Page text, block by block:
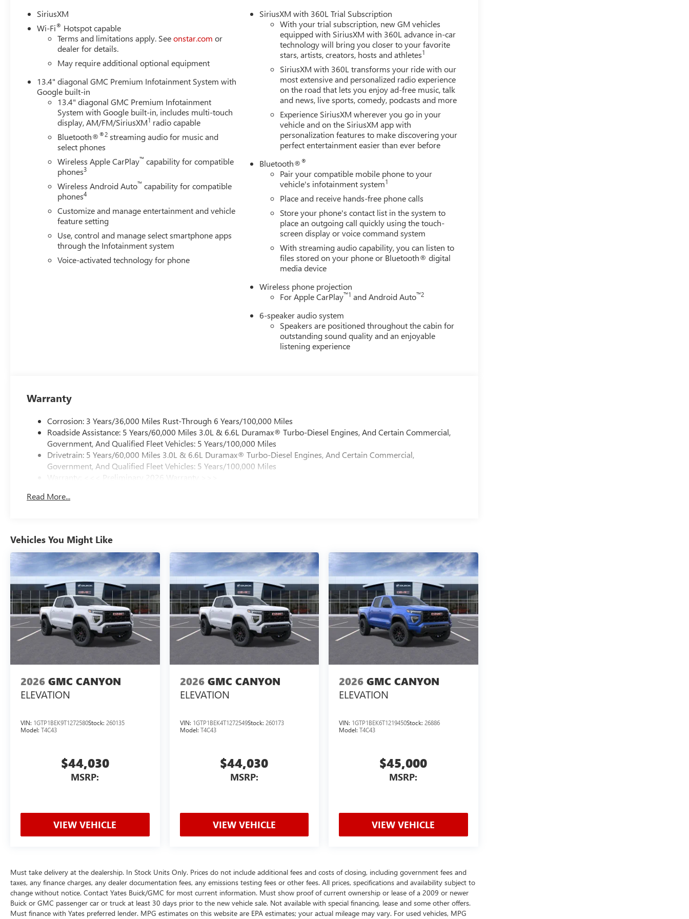
SiriusXM
Wi-Fi® Hotspot capable
Terms and limitations apply. Seeonstar.com or
dealer for details.
May require additional optional equipment
13.4" diagonal GMC Premium Infotainment System with
Google built-in
13.4" diagonal GMC Premium Infotainment
System with Google built-in, includes multi-touch
display, AM/FM/SiriusXM1 radio capable
Bluetooth®®2 streaming audio for music and
select phones
Wireless Apple CarPlay™ capability for compatible
phones3
Wireless Android Auto™ capability for compatible
phones4
Customize and manage entertainment and vehicle
feature setting
Use, control and manage select smartphone apps
through the Infotainment system
Voice-activated technology for phone
SiriusXM with 360L Trial Subscription
With your trial subscription, new GM vehicles
equipped with SiriusXM with 360L advance in-car
technology will bring you closer to your favorite
stars, artists, creators, hosts and athletes1
SiriusXM with 360L transforms your ride with our
most extensive and personalized radio experience
on the road that lets you enjoy ad-free music, talk
and news, live sports, comedy, podcasts and more
Experience SiriusXM wherever you go in your
vehicle and on the SiriusXM app with
personalization features to make discovering your
perfect entertainment easier than ever before
Bluetooth®®
Pair your compatible mobile phone to your
vehicle's infotainment system1
Place and receive hands-free phone calls
Store your phone's contact list in the system to
place an outgoing call quickly using the touch-
screen display or voice command system
With streaming audio capability, you can listen to
files stored on your phone or Bluetooth® digital
media device
Wireless phone projection
For Apple CarPlay™1 and Android Auto™2
6-speaker audio system
Speakers are positioned throughout the cabin for
outstanding sound quality and an enjoyable
listening experience
Warranty
Corrosion: 3 Years/36,000 Miles Rust-Through 6 Years/100,000 Miles
Roadside Assistance: 5 Years/60,000 Miles 3.0L & 6.6L Duramax® Turbo-Diesel Engines, And Certain Commercial,
Government, And Qualified Fleet Vehicles: 5 Years/100,000 Miles
Drivetrain: 5 Years/60,000 Miles 3.0L & 6.6L Duramax® Turbo-Diesel Engines, And Certain Commercial,
Government, And Qualified Fleet Vehicles: 5 Years/100,000 Miles
Warranty: <<< Preliminary 2026 Warranty >>>
Maintenance: First Visit: 12 Months/12,000 Miles
Read More...
Vehicles You Might Like
2026 GMC CANYON
ELEVATION
VIN: 1GTP1BEK9T1272580Stock: 260135
Model: T4C43
$44,030
MSRP:
VIEW VEHICLE
2026 GMC CANYON
ELEVATION
VIN: 1GTP1BEK4T1272549Stock: 260173
Model: T4C43
$44,030
MSRP:
VIEW VEHICLE
2026 GMC CANYON
ELEVATION
VIN: 1GTP1BEK6T1219450Stock:26886
Model:T4C43
$45,000
MSRP:
VIEW VEHICLE
Must take delivery at the dealership. In Stock Units Only. Prices do not include additional fees and costs of closing, including government fees and
taxes, any finance charges, any dealer documentation fees, any emissions testing fees or other fees. All prices, specifications and availability subject to
change without notice. Contact Yates Buick/GMC for most current information. Must show proof of current ownership or lease of a 2009 or newer
Buick or GMC passenger car or truck at least 30 days prior to the new vehicle sale. Not available with special financing, lease and some other offers.
Must finance with Yates preferred lender. MPG estimates on this website are EPA estimates; your actual mileage may vary. For used vehicles, MPG